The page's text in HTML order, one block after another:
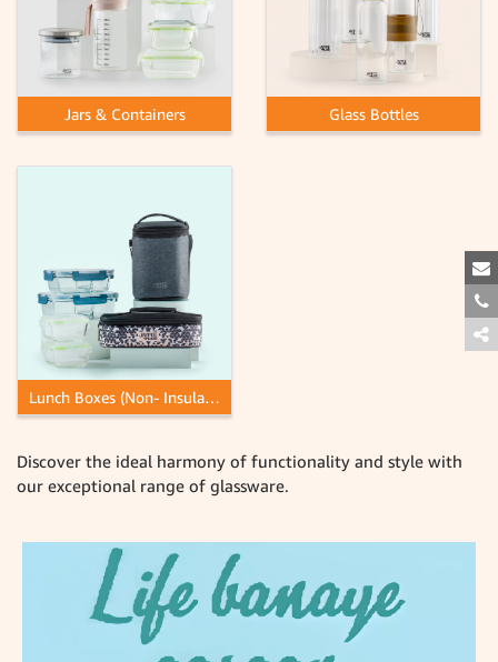
Jars & Containers Glass Bottles
Lunch Boxes (Non- Insulated)
Discover the ideal harmony of functionality and style with
our exceptional range of glassware.